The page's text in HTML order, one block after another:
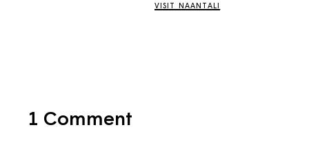
VISIT NAANTALI
1 Comment